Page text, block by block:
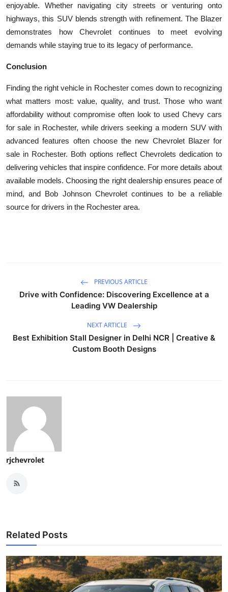
enjoyable. Whether navigating city streets or venturing onto
highways, this SUV blends strength with refinement. The Blazer
demonstrates how Chevrolet continues to meet evolving
demands while staying true to its legacy of performance.
Conclusion
Finding the right vehicle in Rochester comes down to recognizing
what matters most: value, quality, and trust. Those who want
affordability without compromise often look to used Chevy cars
for sale in Rochester, while drivers seeking a modern SUV with
advanced features often choose the new Chevrolet Blazer for
sale in Rochester. Both options reflect Chevrolets dedication to
delivering vehicles that inspire confidence. For more details about
available models. Choosing the right dealership ensures peace of
mind, and Bob Johnson Chevrolet continues to be a reliable
source for drivers in the Rochester area.
PREVIOUS ARTICLE
Drive with Confidence: Discovering Excellence at a
Leading VW Dealership
NEXT ARTICLE
Best Exhibition Stall Designer in Delhi NCR | Creative &
Custom Booth Designs
rjchevrolet
Related Posts